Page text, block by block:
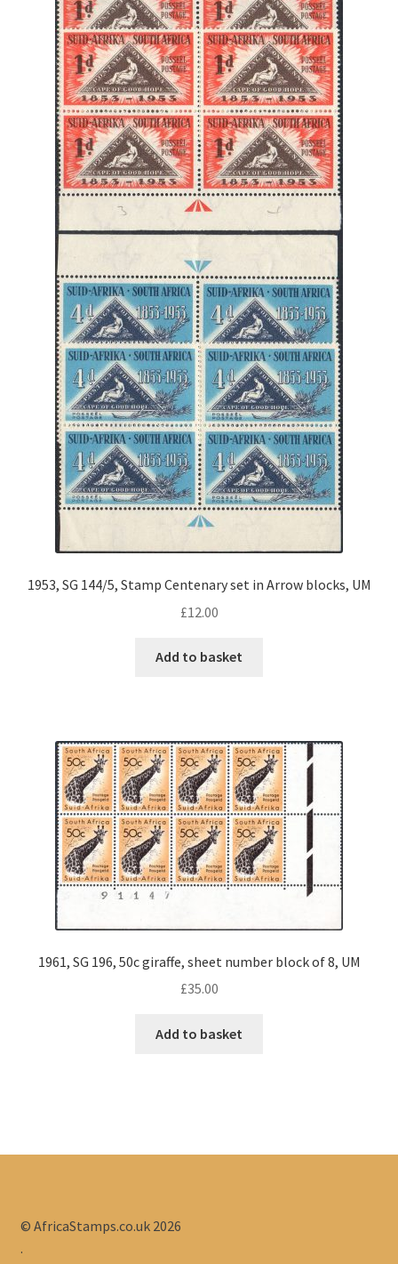
1953, SG 144/5, Stamp Centenary set in Arrow blocks, UM
£12.00
Add to basket
1961, SG 196, 50c giraffe, sheet number block of 8, UM
£35.00
Add to basket
© AfricaStamps.co.uk 2026
.